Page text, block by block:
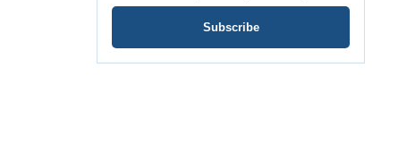
Subscribe